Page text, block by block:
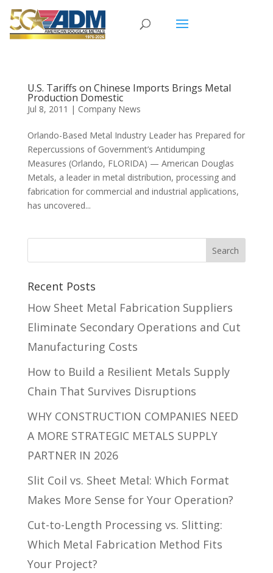
U.S. Tariffs on Chinese Imports Brings Metal
Production Domestic
Jul 8, 2011 | Company News
Orlando-Based Metal Industry Leader has Prepared for
Repercussions of Government’s Antidumping
Measures (Orlando, FLORIDA) — American Douglas
Metals, a leader in metal distribution, processing and
fabrication for commercial and industrial applications,
has uncovered...
Recent Posts
How Sheet Metal Fabrication Suppliers
Eliminate Secondary Operations and Cut
Manufacturing Costs
How to Build a Resilient Metals Supply
Chain That Survives Disruptions
WHY CONSTRUCTION COMPANIES NEED
A MORE STRATEGIC METALS SUPPLY
PARTNER IN 2026
Slit Coil vs. Sheet Metal: Which Format
Makes More Sense for Your Operation?
Cut-to-Length Processing vs. Slitting:
Which Metal Fabrication Method Fits
Your Project?